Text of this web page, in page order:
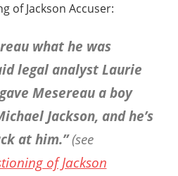
of Jackson Accuser:
what he was
legal analyst Laurie
Mesereau a boy
Jackson, and he’s
at him.”(see
of Jackson